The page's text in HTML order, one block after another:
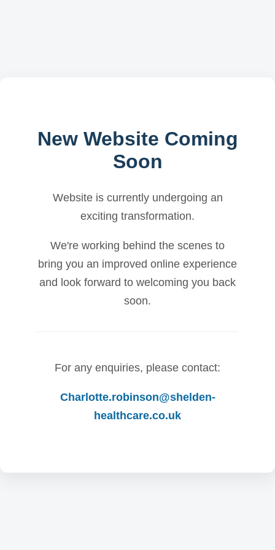
New Website Coming
Soon
Website is currently undergoing an
exciting transformation.
We're working behind the scenes to
bring you an improved online experience
and look forward to welcoming you back
soon.
For any enquiries, please contact:
Charlotte.robinson@shelden-
healthcare.co.uk